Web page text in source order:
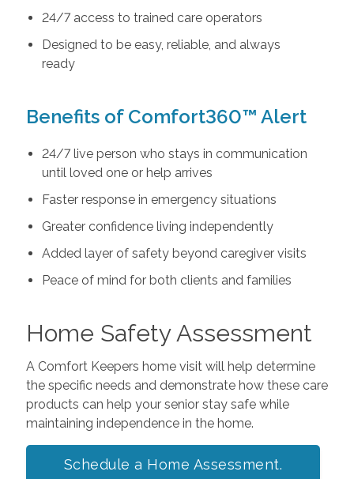
24/7 access to trained care operators
Designed to be easy, reliable, and always
ready
Benefits of Comfort360™ Alert
24/7 live person who stays in communication
until loved one or help arrives
Faster response in emergency situations
Greater confidence living independently
Added layer of safety beyond caregiver visits
Peace of mind for both clients and families
Home Safety Assessment
A Comfort Keepers home visit will help determine
the specific needs and demonstrate how these care
products can help your senior stay safe while
maintaining independence in the home.
Schedule a Home Assessment.